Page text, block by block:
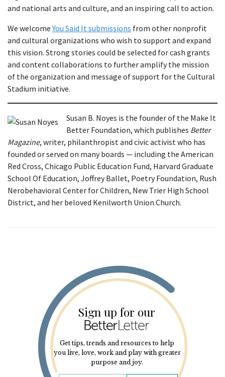
and national arts and culture, and an inspiring call to action.
We welcomeYou Said It submissions from other nonprofit
and cultural organizations who wish to support and expand
this vision. Strong stories could be selected for cash grants
and content collaborations to further amplify the mission
of the organization and message of support for the Cultural
Stadium initiative.
Susan B. Noyes is the founder of the Make It
Better Foundation, which publishes Better
Magazine, writer, philanthropist and civic activist who has
founded or served on many boards — including the American
Red Cross, Chicago Public Education Fund, Harvard Graduate
School Of Education, Joffrey Ballet, Poetry Foundation, Rush
Nerobehavioral Center for Children, New Trier High School
District, and her beloved Kenilworth Union Church.
Sign up for our
Get tips, trends and resources to help
you live, love, work and play with greater
purpose and joy.